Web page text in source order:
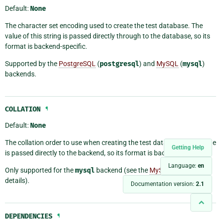
Getting Help
Language: en
Documentation version: 2.1
Default:None
The character set encoding used to create the test database. The
value of this string is passed directly through to the database, so its
format is backend-specific.
Supported by the PostgreSQL (postgresql) and MySQL (mysql)
backends.
COLLATION ¶
Default:None
The collation order to use when creating the test database. This value
is passed directly to the backend, so its format is backend-specific.
Only supported for themysql backend (see the MySQL manual for
details).
DEPENDENCIES ¶